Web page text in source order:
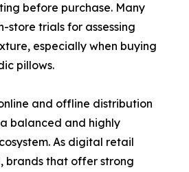
before purchase. Many
store trials for assessing
especially when buying
pillows.
and offline distribution
balanced and highly
As digital retail
brands that offer strong